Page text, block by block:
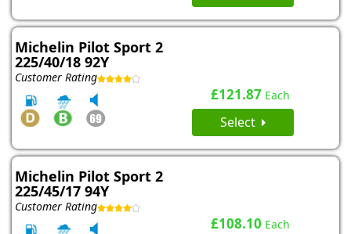
Michelin Pilot Sport 2
225/40/18 92Y
Customer Rating
£121.87 Each
Select
Michelin Pilot Sport 2
225/45/17 94Y
Customer Rating
£108.10 Each